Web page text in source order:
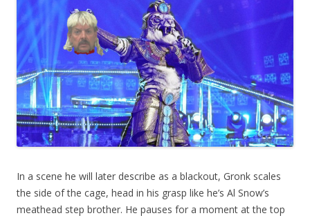
In a scene he will later describe as a blackout, Gronk scales
the side of the cage, head in his grasp like he’s Al Snow’s
meathead step brother. He pauses for a moment at the top